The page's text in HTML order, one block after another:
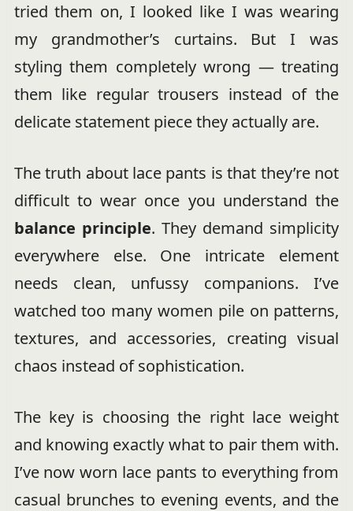
tried them on, I looked like I was wearing
my grandmother’s curtains. But I was
styling them completely wrong — treating
them like regular trousers instead of the
delicate statement piece they actually are.
The truth about lace pants is that they’re not
difficult to wear once you understand the
balance principle. They demand simplicity
everywhere else. One intricate element
needs clean, unfussy companions. I’ve
watched too many women pile on patterns,
textures, and accessories, creating visual
chaos instead of sophistication.
The key is choosing the right lace weight
and knowing exactly what to pair them with.
I’ve now worn lace pants to everything from
casual brunches to evening events, and the